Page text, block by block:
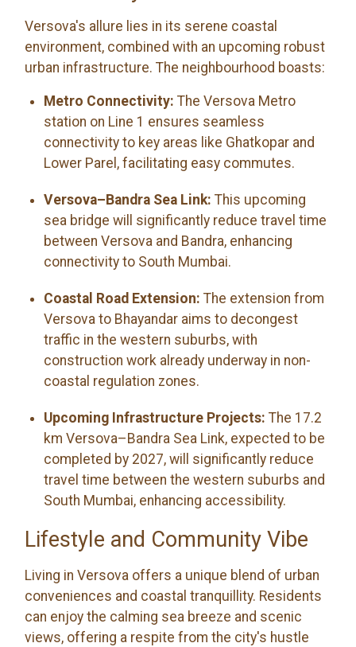
Versova's allure lies in its serene coastal
environment, combined with an upcoming robust
urban infrastructure. The neighbourhood boasts:
Metro Connectivity: The Versova Metro
station on Line 1 ensures seamless
connectivity to key areas like Ghatkopar and
Lower Parel, facilitating easy commutes.
Versova–Bandra Sea Link: This upcoming
sea bridge will significantly reduce travel time
between Versova and Bandra, enhancing
connectivity to South Mumbai.
Coastal Road Extension: The extension from
Versova to Bhayandar aims to decongest
traffic in the western suburbs, with
construction work already underway in non-
coastal regulation zones.
Upcoming Infrastructure Projects: The 17.2
km Versova–Bandra Sea Link, expected to be
completed by 2027, will significantly reduce
travel time between the western suburbs and
South Mumbai, enhancing accessibility.
Lifestyle and Community Vibe
Living in Versova offers a unique blend of urban
conveniences and coastal tranquillity. Residents
can enjoy the calming sea breeze and scenic
views, offering a respite from the city's hustle